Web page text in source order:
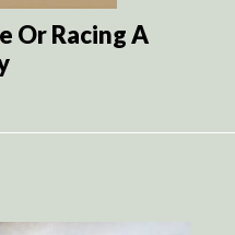
Or Racing A